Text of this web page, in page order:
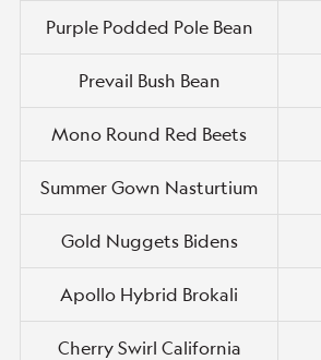
Purple Podded Pole Bean
Prevail Bush Bean
Mono Round Red Beets
Summer Gown Nasturtium
Gold Nuggets Bidens
Apollo Hybrid Brokali
Cherry Swirl California